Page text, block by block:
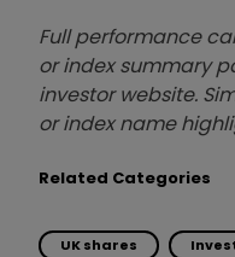
Full performance
or index summary
investor website.
or index name
Related Categories
UK shares